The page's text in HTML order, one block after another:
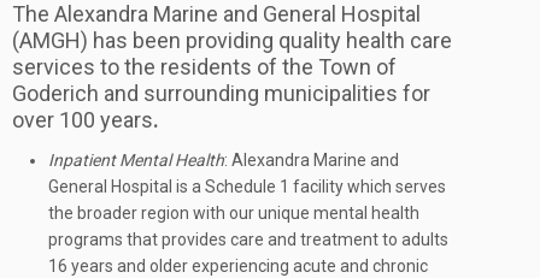
The Alexandra Marine and General Hospital
(AMGH) has been providing quality health care
services to the residents of the Town of
Goderich and surrounding municipalities for
over 100 years.
Inpatient Mental Health: Alexandra Marine and
General Hospital is a Schedule 1 facility which serves
the broader region with our unique mental health
programs that provides care and treatment to adults
16 years and older experiencing acute and chronic